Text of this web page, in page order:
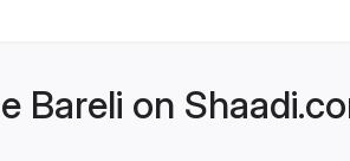
Bareli on